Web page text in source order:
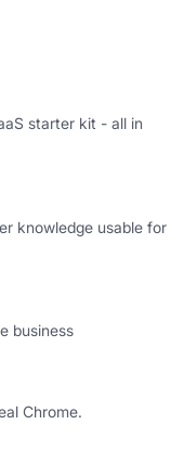
starter kit - all in
knowledge usable for
business
Chrome.